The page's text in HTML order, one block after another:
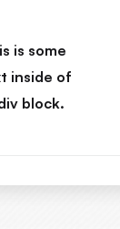
is some
inside of
block.